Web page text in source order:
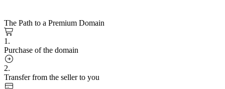
The Path to a Premium Domain
1.
Purchase of the domain
2.
Transfer from the seller to you